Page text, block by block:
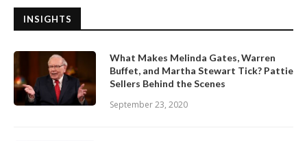
INSIGHTS
What Makes Melinda Gates, Warren
Buffet, and Martha Stewart Tick? Pattie
Sellers Behind the Scenes
September 23, 2020